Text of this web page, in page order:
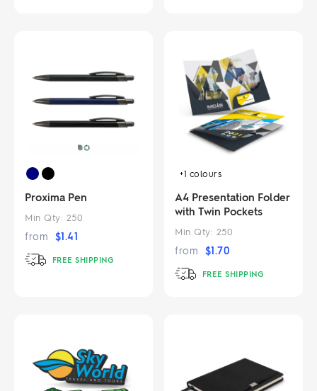
Proxima Pen
Min Qty: 250
from $1.41
FREE SHIPPING
+1 colours
A4 Presentation Folder
with Twin Pockets
Min Qty: 250
from $1.70
FREE SHIPPING